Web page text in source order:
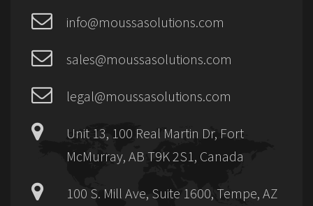
info@moussasolutions.com
sales@moussasolutions.com
legal@moussasolutions.com
Unit 13, 100 Real Martin Dr, Fort
McMurray, AB T9K 2S1, Canada
100 S. Mill Ave, Suite 1600, Tempe, AZ